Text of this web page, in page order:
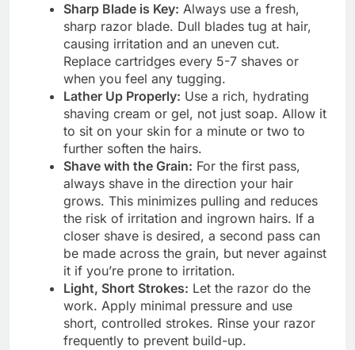
Sharp Blade is Key: Always use a fresh,
sharp razor blade. Dull blades tug at hair,
causing irritation and an uneven cut.
Replace cartridges every 5-7 shaves or
when you feel any tugging.
Lather Up Properly: Use a rich, hydrating
shaving cream or gel, not just soap. Allow it
to sit on your skin for a minute or two to
further soften the hairs.
Shave with the Grain: For the first pass,
always shave in the direction your hair
grows. This minimizes pulling and reduces
the risk of irritation and ingrown hairs. If a
closer shave is desired, a second pass can
be made across the grain, but never against
it if you’re prone to irritation.
Light, Short Strokes: Let the razor do the
work. Apply minimal pressure and use
short, controlled strokes. Rinse your razor
frequently to prevent build-up.